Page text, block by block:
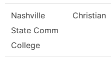
Nashville
State Comm
College
Christian